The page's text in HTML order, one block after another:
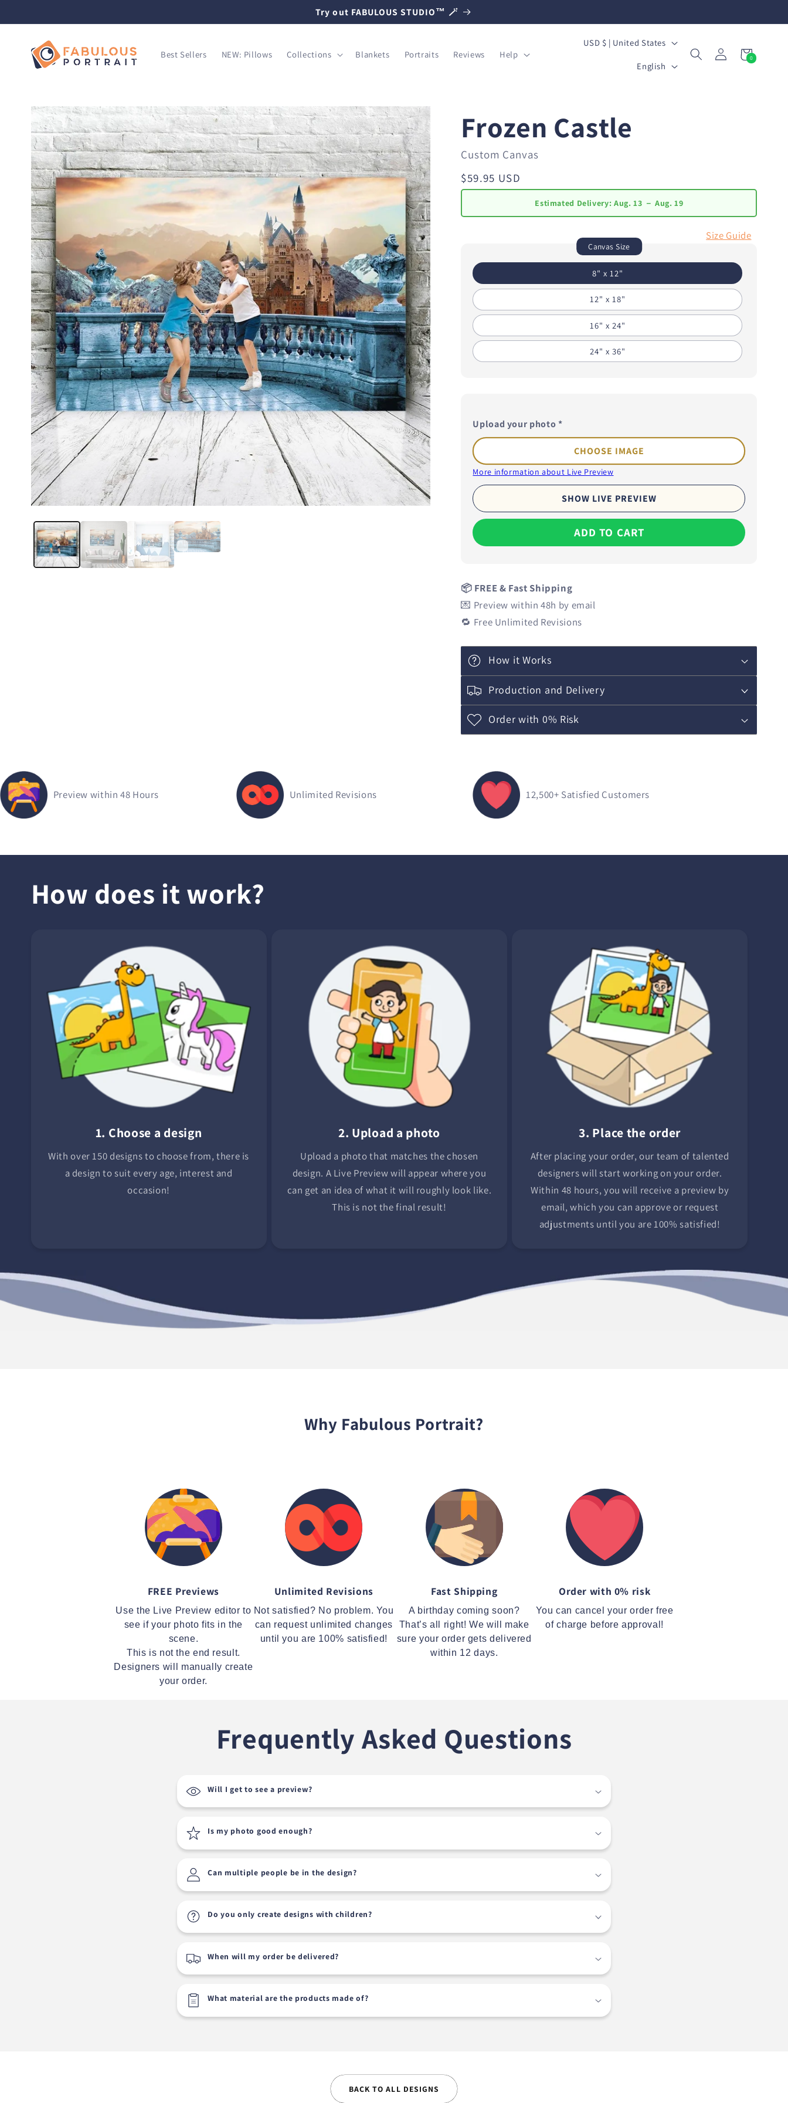
Try out FABULOUS STUDIO™ 🪄
Best Sellers NEW: Pillows Collections Blankets Portraits Reviews Help
C
t
/
r
g
o
n
USD $ | United States
L
g
g
e
English
Log
in
Cart
0
0
items
Frozen Castle
Custom Canvas
Regular
price
$59.95 USD
Estimated Delivery: Aug. 13 － Aug. 19
Size Guide
Canvas Size
8" x 12"
12" x 18"
16" x 24"
24" x 36"
Upload your photo *
CHOOSE IMAGE
More information about Live Preview
SHOW LIVE PREVIEW
ADD TO CART
📦 FREE & Fast Shipping
💌 Preview within 48h by email
🔁 Free Unlimited Revisions
How it Works
Production and Delivery
Order with 0% Risk
Preview within 48 Hours Unlimited Revisions 12,500+ Satisfied Customers
How does it work?
1. Choose a design
With over 150 designs to choose from, there is
a design to suit every age, interest and
occasion!
2. Upload a photo
Upload a photo that matches the chosen
design. A Live Preview will appear where you
can get an idea of what it will roughly look like.
This is not the final result!
3. Place the order
After placing your order, our team of talented
designers will start working on your order.
Within 48 hours, you will receive a preview by
email, which you can approve or request
adjustments until you are 100% satisfied!
Why Fabulous Portrait?
FREE Previews
Use the Live Preview editor to
see if your photo fits in the
scene.
This is not the end result.
Designers will manually create
your order.
Unlimited Revisions
Not satisfied? No problem. You
can request unlimited changes
until you are 100% satisfied!
Fast Shipping
A birthday coming soon?
That’s all right! We will make
sure your order gets delivered
within 12 days.
Order with 0% risk
You can cancel your order free
of charge before approval!
Frequently Asked Questions
Will I get to see a preview?
Is my photo good enough?
Can multiple people be in the design?
Do you only create designs with children?
When will my order be delivered?
What material are the products made of?
BACK TO ALL DESIGNS